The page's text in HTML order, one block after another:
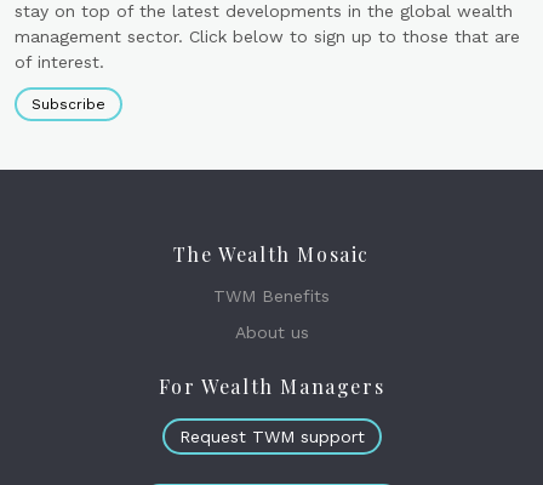
stay on top of the latest developments in the global wealth
management sector. Click below to sign up to those that are
of interest.
Subscribe
The Wealth Mosaic
TWM Benefits
About us
For Wealth Managers
Request TWM support